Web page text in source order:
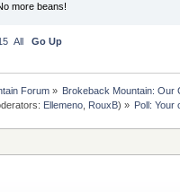
more beans!
All Go Up
Forum» Brokeback Mountain: Our
Ellemeno, RouxB) » Poll: Your